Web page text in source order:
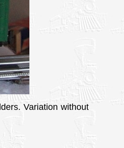
Variation without